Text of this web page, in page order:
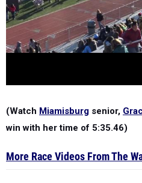
(Watch Miamisburg senior,
win with her time of 5:35.46)
More Race Videos From The